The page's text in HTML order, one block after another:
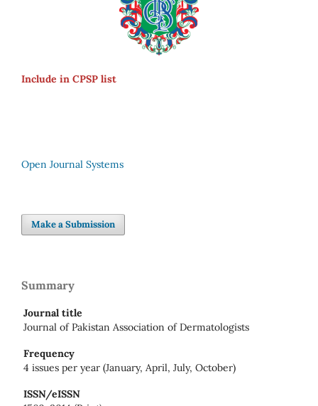
Include in CPSP list
Open Journal Systems
Make a Submission
Summary
Journal title
Journal of Pakistan Association of Dermatologists
Frequency
4 issues per year (January, April, July, October)
ISSN/eISSN